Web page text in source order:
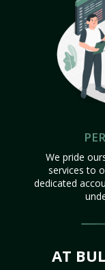
We pride
services to
dedicated
AT